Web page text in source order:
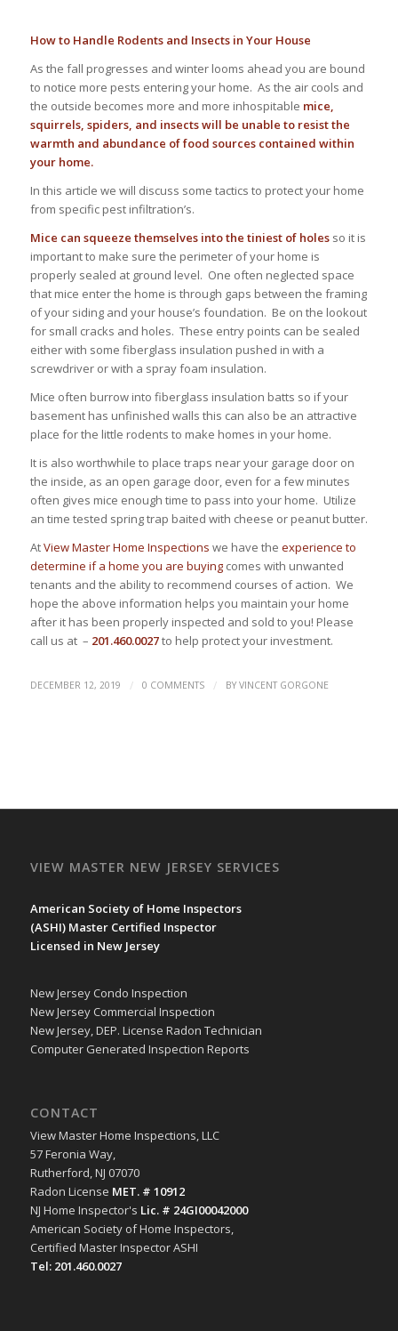
How to Handle Rodents and Insects in Your House
As the fall progresses and winter looms ahead you are bound
to notice more pests entering your home. As the air cools and
the outside becomes more and more inhospitable mice,
squirrels, spiders, and insects will be unable to resist the
warmth and abundance of food sources contained within
your home.
In this article we will discuss some tactics to protect your home
from specific pest infiltration’s.
Mice can squeeze themselves into the tiniest of holesso it is
important to make sure the perimeter of your home is
properly sealed at ground level. One often neglected space
that mice enter the home is through gaps between the framing
of your siding and your house’s foundation. Be on the lookout
for small cracks and holes. These entry points can be sealed
either with some fiberglass insulation pushed in with a
screwdriver or with a spray foam insulation.
Mice often burrow into fiberglass insulation batts so if your
basement has unfinished walls this can also be an attractive
place for the little rodents to make homes in your home.
It is also worthwhile to place traps near your garage door on
the inside, as an open garage door, even for a few minutes
often gives mice enough time to pass into your home. Utilize
an time tested spring trap baited with cheese or peanut butter.
AtView Master Home Inspections we have the experience to
determine if a home you are buyingcomes with unwanted
tenants and the ability to recommend courses of action. We
hope the above information helps you maintain your home
after it has been properly inspected and sold to you! Please
call us at – 201.460.0027to help protect your investment.
DECEMBER 12, 2019 / 0 COMMENTS / BY VINCENT GORGONE
VIEW MASTER NEW JERSEY SERVICES
American Society of Home Inspectors
(ASHI) Master Certified Inspector
Licensed in New Jersey
New Jersey Condo Inspection
New Jersey Commercial Inspection
New Jersey, DEP. License Radon Technician
Computer Generated Inspection Reports
CONTACT
View Master Home Inspections, LLC
57 Feronia Way,
Rutherford, NJ 07070
Radon License MET. # 10912
NJ Home Inspector's Lic. # 24GI00042000
American Society of Home Inspectors,
Certified Master Inspector ASHI
Tel: 201.460.0027